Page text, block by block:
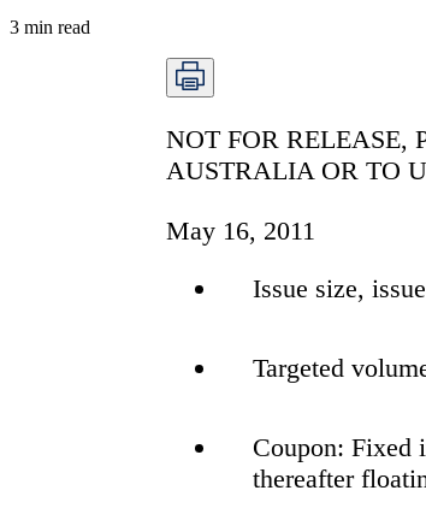
3 min read
NOT FOR RELEASE,
AUSTRALIA OR TO
May 16, 2011
Issue size,
Targeted
Coupon: Fixed
thereafter